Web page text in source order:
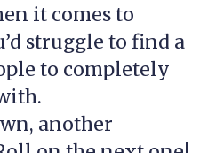
it comes to
struggle to find a
to completely
another